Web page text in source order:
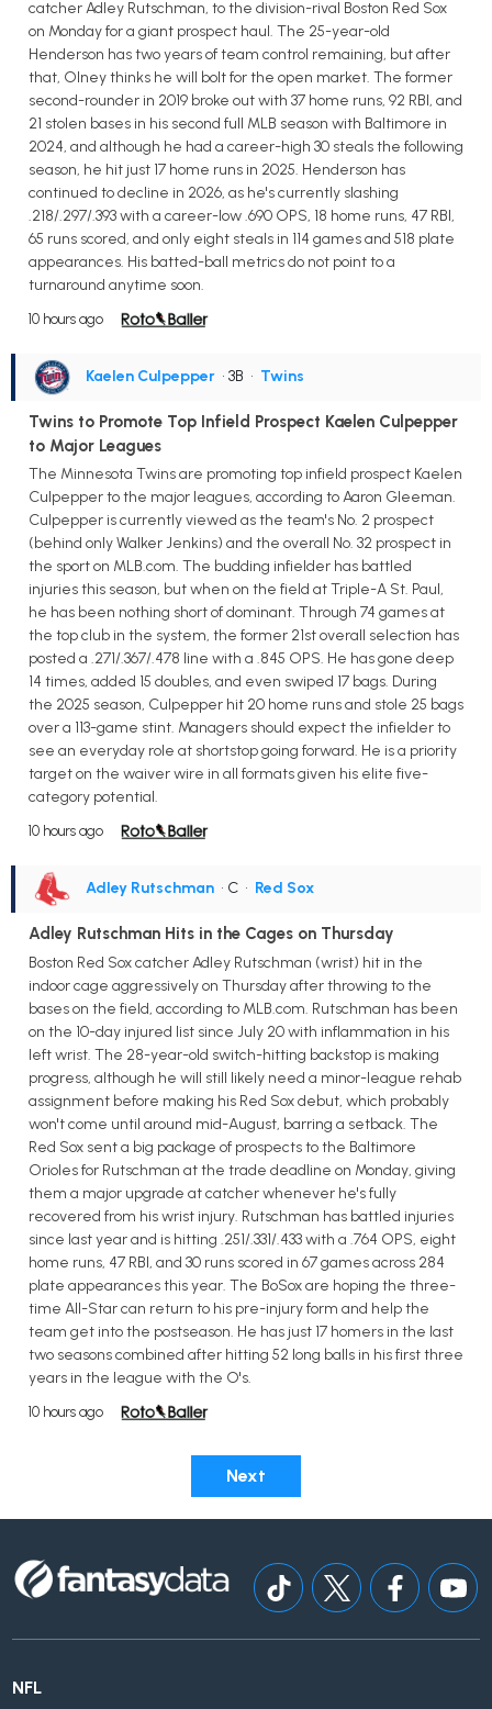
catcher Adley Rutschman, to the division-rival Boston Red Sox
on Monday for a giant prospect haul. The 25-year-old
Henderson has two years of team control remaining, but after
that, Olney thinks he will bolt for the open market. The former
second-rounder in 2019 broke out with 37 home runs, 92 RBI, and
21 stolen bases in his second full MLB season with Baltimore in
2024, and although he had a career-high 30 steals the following
season, he hit just 17 home runs in 2025. Henderson has
continued to decline in 2026, as he's currently slashing
.218/.297/.393 with a career-low .690 OPS, 18 home runs, 47 RBI,
65 runs scored, and only eight steals in 114 games and 518 plate
appearances. His batted-ball metrics do not point to a
turnaround anytime soon.
10 hours ago
Kaelen Culpepper • 3B • Twins
Twins to Promote Top Infield Prospect Kaelen Culpepper
to Major Leagues
The Minnesota Twins are promoting top infield prospect Kaelen
Culpepper to the major leagues, according to Aaron Gleeman.
Culpepper is currently viewed as the team's No. 2 prospect
(behind only Walker Jenkins) and the overall No. 32 prospect in
the sport on MLB.com. The budding infielder has battled
injuries this season, but when on the field at Triple-A St. Paul,
he has been nothing short of dominant. Through 74 games at
the top club in the system, the former 21st overall selection has
posted a .271/.367/.478 line with a .845 OPS. He has gone deep
14 times, added 15 doubles, and even swiped 17 bags. During
the 2025 season, Culpepper hit 20 home runs and stole 25 bags
over a 113-game stint. Managers should expect the infielder to
see an everyday role at shortstop going forward. He is a priority
target on the waiver wire in all formats given his elite five-
category potential.
10 hours ago
Adley Rutschman • C • Red Sox
Adley Rutschman Hits in the Cages on Thursday
Boston Red Sox catcher Adley Rutschman (wrist) hit in the
indoor cage aggressively on Thursday after throwing to the
bases on the field, according to MLB.com. Rutschman has been
on the 10-day injured list since July 20 with inflammation in his
left wrist. The 28-year-old switch-hitting backstop is making
progress, although he will still likely need a minor-league rehab
assignment before making his Red Sox debut, which probably
won't come until around mid-August, barring a setback. The
Red Sox sent a big package of prospects to the Baltimore
Orioles for Rutschman at the trade deadline on Monday, giving
them a major upgrade at catcher whenever he's fully
recovered from his wrist injury. Rutschman has battled injuries
since last year and is hitting .251/.331/.433 with a .764 OPS, eight
home runs, 47 RBI, and 30 runs scored in 67 games across 284
plate appearances this year. The BoSox are hoping the three-
time All-Star can return to his pre-injury form and help the
team get into the postseason. He has just 17 homers in the last
two seasons combined after hitting 52 long balls in his first three
years in the league with the O's.
10 hours ago
Next
NFL